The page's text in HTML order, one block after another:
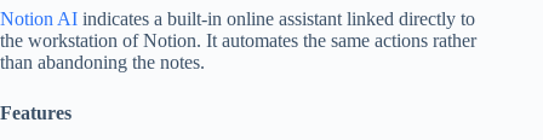
Notion AI indicates a built-in online assistant linked directly to
the workstation of Notion. It automates the same actions rather
than abandoning the notes.
Features